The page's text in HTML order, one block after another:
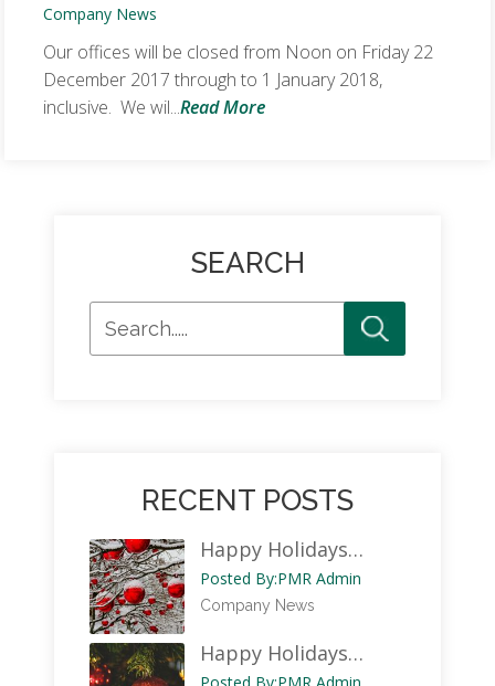
Company News
Our offices will be closed from Noon on Friday 22
December 2017 through to 1 January 2018,
inclusive. We wil...Read More
SEARCH
RECENT POSTS
Happy Holidays…
Posted By:PMR Admin
Company News
Happy Holidays…